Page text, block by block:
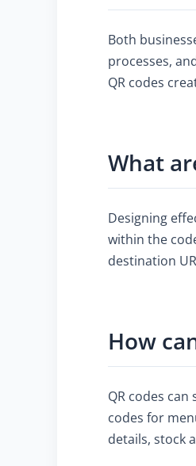
Both
processes,
QR codes
What
Designing
within the
destination
How
QR codes
codes for
details, stock